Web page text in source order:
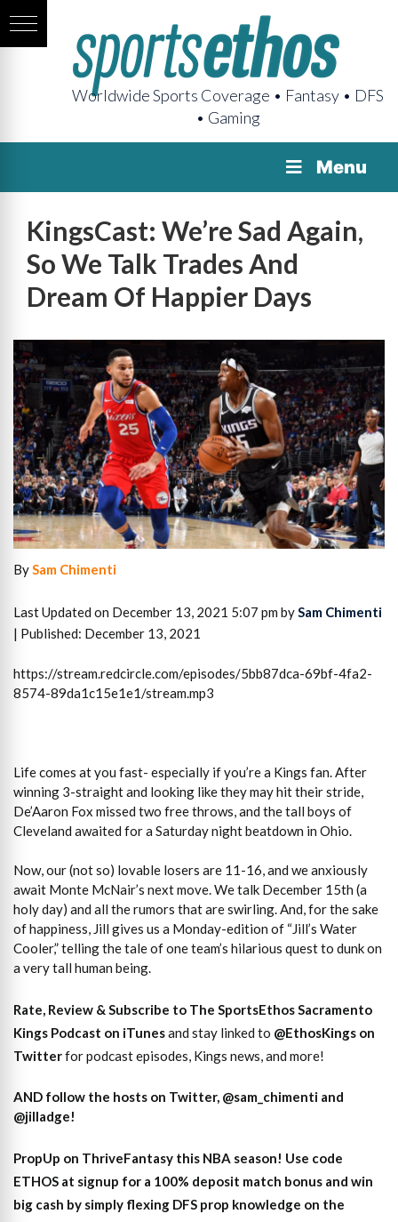
Worldwide Sports Coverage • Fantasy • DFS
• Gaming
Menu
KingsCast: We’re Sad Again,
So We Talk Trades And
Dream Of Happier Days
BySam Chimenti
Last Updated on December 13, 2021 5:07 pm bySam Chimenti
| Published: December 13, 2021
https://stream.redcircle.com/episodes/5bb87dca-69bf-4fa2-
8574-89da1c15e1e1/stream.mp3
Life comes at you fast- especially if you’re a Kings fan. After
winning 3-straight and looking like they may hit their stride,
De’Aaron Fox missed two free throws, and the tall boys of
Cleveland awaited for a Saturday night beatdown in Ohio.
Now, our (not so) lovable losers are 11-16, and we anxiously
await Monte McNair’s next move. We talk December 15th (a
holy day) and all the rumors that are swirling. And, for the sake
of happiness, Jill gives us a Monday-edition of “Jill’s Water
Cooler,” telling the tale of one team’s hilarious quest to dunk on
a very tall human being.
Rate, Review & Subscribe to The SportsEthos Sacramento
Kings Podcast on iTunesand stay linked to @EthosKings on
Twitterfor podcast episodes, Kings news, and more!
AND follow the hosts on Twitter, @sam_chimenti and
@jilladge!
PropUp on ThriveFantasy this NBA season! Use code
ETHOS at signup for a 100% deposit match bonus and win
big cash by simply flexing DFS prop knowledge on the